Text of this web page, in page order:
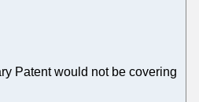
Patent would not be covering